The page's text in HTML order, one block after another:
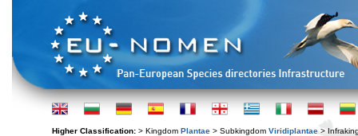
Higher Classification: > Kingdom Plantae > Subkingdom Viridiplantae >